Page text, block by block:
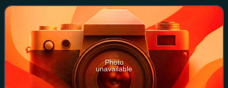
1932, and in other posts until her
Photo
unavailable